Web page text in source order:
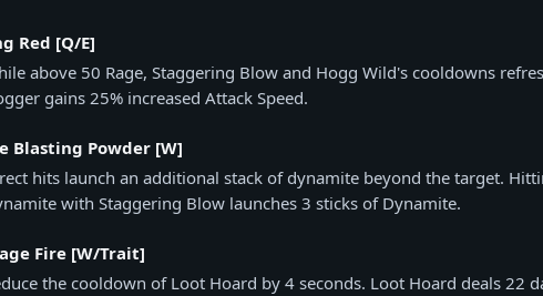
Red [Q/E]
above 50 Rage, Staggering Blow and Hogg Wild's cooldowns
gains 25% increased Attack Speed.
Blasting Powder [W]
hits launch an additional stack of dynamite beyond the target.
with Staggering Blow launches 3 sticks of Dynamite.
Fire [W/Trait]
the cooldown of Loot Hoard by 4 seconds. Loot Hoard deals 22